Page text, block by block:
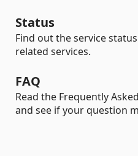
Status
Find out the service
related services.
FAQ
Read the Frequently
and see if your question